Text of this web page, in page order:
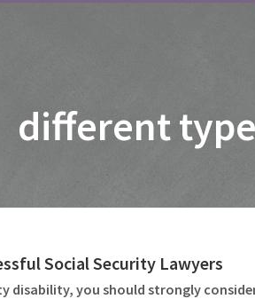
different
Social Security Lawyers
disability, you should strongly